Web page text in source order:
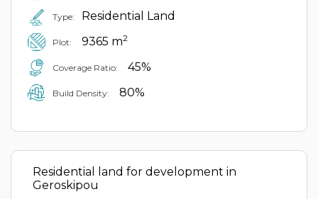
Type: Residential Land
Plot: 9365 m2
Coverage Ratio: 45%
Build Density: 80%
Residential land for development in
Geroskipou